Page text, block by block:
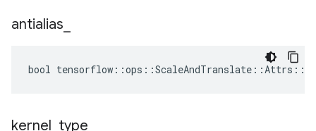
antialias
bool
kernel type